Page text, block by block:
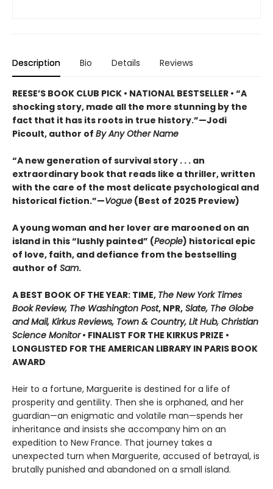
Description Bio Details Reviews
REESE’S BOOK CLUB PICK • NATIONAL BESTSELLER • “A
shocking story, made all the more stunning by the
fact that it has its roots in true history.”—Jodi
Picoult, author of By Any Other Name
“A new generation of survival story . . . an
extraordinary book that reads like a thriller, written
with the care of the most delicate psychological and
historical fiction.”—Vogue (Best of 2025 Preview)
A young woman and her lover are marooned on an
island in this “lushly painted” (People) historical epic
of love, faith, and defiance from the bestselling
author of Sam.
A BEST BOOK OF THE YEAR: TIME, The New York Times
Book Review, The Washington Post, NPR, Slate, The Globe
and Mail, Kirkus Reviews, Town & Country, Lit Hub, Christian
Science Monitor• FINALIST FOR THE KIRKUS PRIZE •
LONGLISTED FOR THE AMERICAN LIBRARY IN PARIS BOOK
AWARD
Heir to a fortune, Marguerite is destined for a life of
prosperity and gentility. Then she is orphaned, and her
guardian—an enigmatic and volatile man—spends her
inheritance and insists she accompany him on an
expedition to New France. That journey takes a
unexpected turn when Marguerite, accused of betrayal, is
brutally punished and abandoned on a small island.